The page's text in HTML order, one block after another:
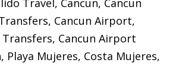
Travel, Cancun, Cancun
Cancun Airport,
Cancun Airport
Mujeres, Costa Mujeres,